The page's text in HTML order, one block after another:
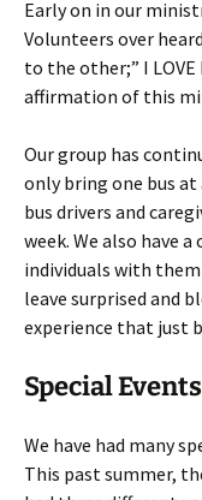
Early on in our
Volunteers over
to the other;” I LOVE
affirmation of this
Our group has
only bring one bus
bus drivers and
week. We also have
individuals with
leave surprised and
experience that just
Special Events
We have had many
This past summer,